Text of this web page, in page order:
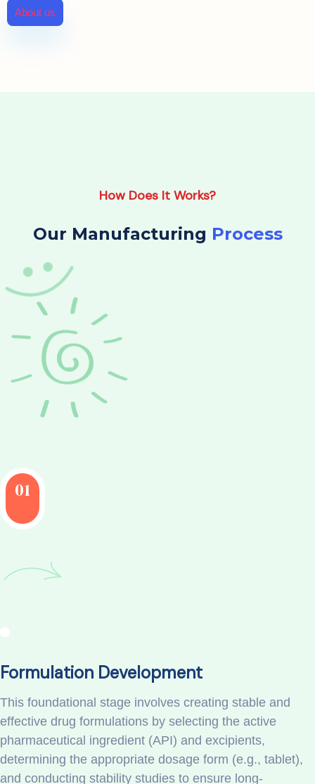
About us
How Does It Works?
Our Manufacturing Process
01
Formulation Development
This foundational stage involves creating stable and
effective drug formulations by selecting the active
pharmaceutical ingredient (API) and excipients,
determining the appropriate dosage form (e.g., tablet),
and conducting stability studies to ensure long-